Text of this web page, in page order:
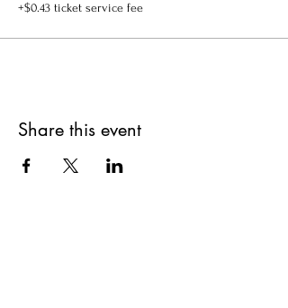
+$0.43 ticket service fee
Share this event